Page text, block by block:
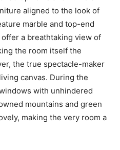
aligned to the look of
marble and top-end
a breathtaking view of
the room itself the
the true spectacle-maker
canvas. During the
with unhindered
mountains and green
making the very room a